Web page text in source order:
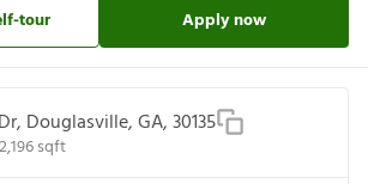
tour Apply now
Douglasville, GA, 30135
2,196sqft